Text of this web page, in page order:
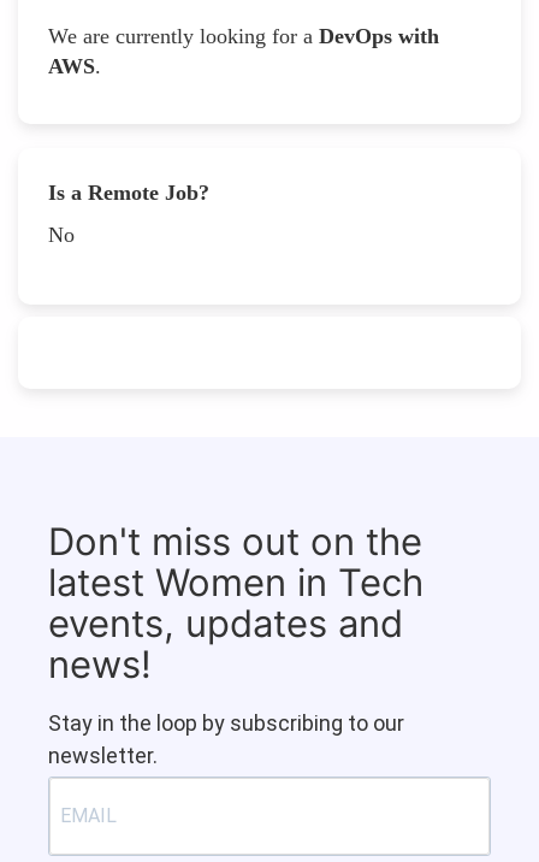
We are currently looking for a DevOps with
AWS.
Is a Remote Job?
No
Don't miss out on the
latest Women in Tech
events, updates and
news!
Stay in the loop by subscribing to our
newsletter.